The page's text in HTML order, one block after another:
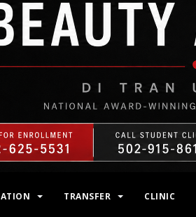
TRANSFER CLINIC